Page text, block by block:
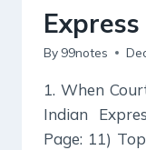
By 99notes
1. When
Indian
Page: 11)